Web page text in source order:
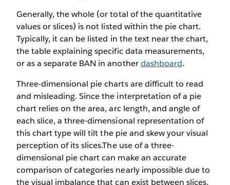
Generally, the whole (or total of the quantitative
values or slices) is not listed within the pie chart.
Typically, it can be listed in the text near the chart,
the table explaining specific data measurements,
or as a separate BAN in anotherdashboard.
Three-dimensional pie charts are difficult to read
and misleading. Since the interpretation of a pie
chart relies on the area, arc length, and angle of
each slice, a three-dimensional representation of
this chart type will tilt the pie and skew your visual
perception of its slices.The use of a three-
dimensional pie chart can make an accurate
comparison of categories nearly impossible due to
the visual imbalance that can exist between slices.